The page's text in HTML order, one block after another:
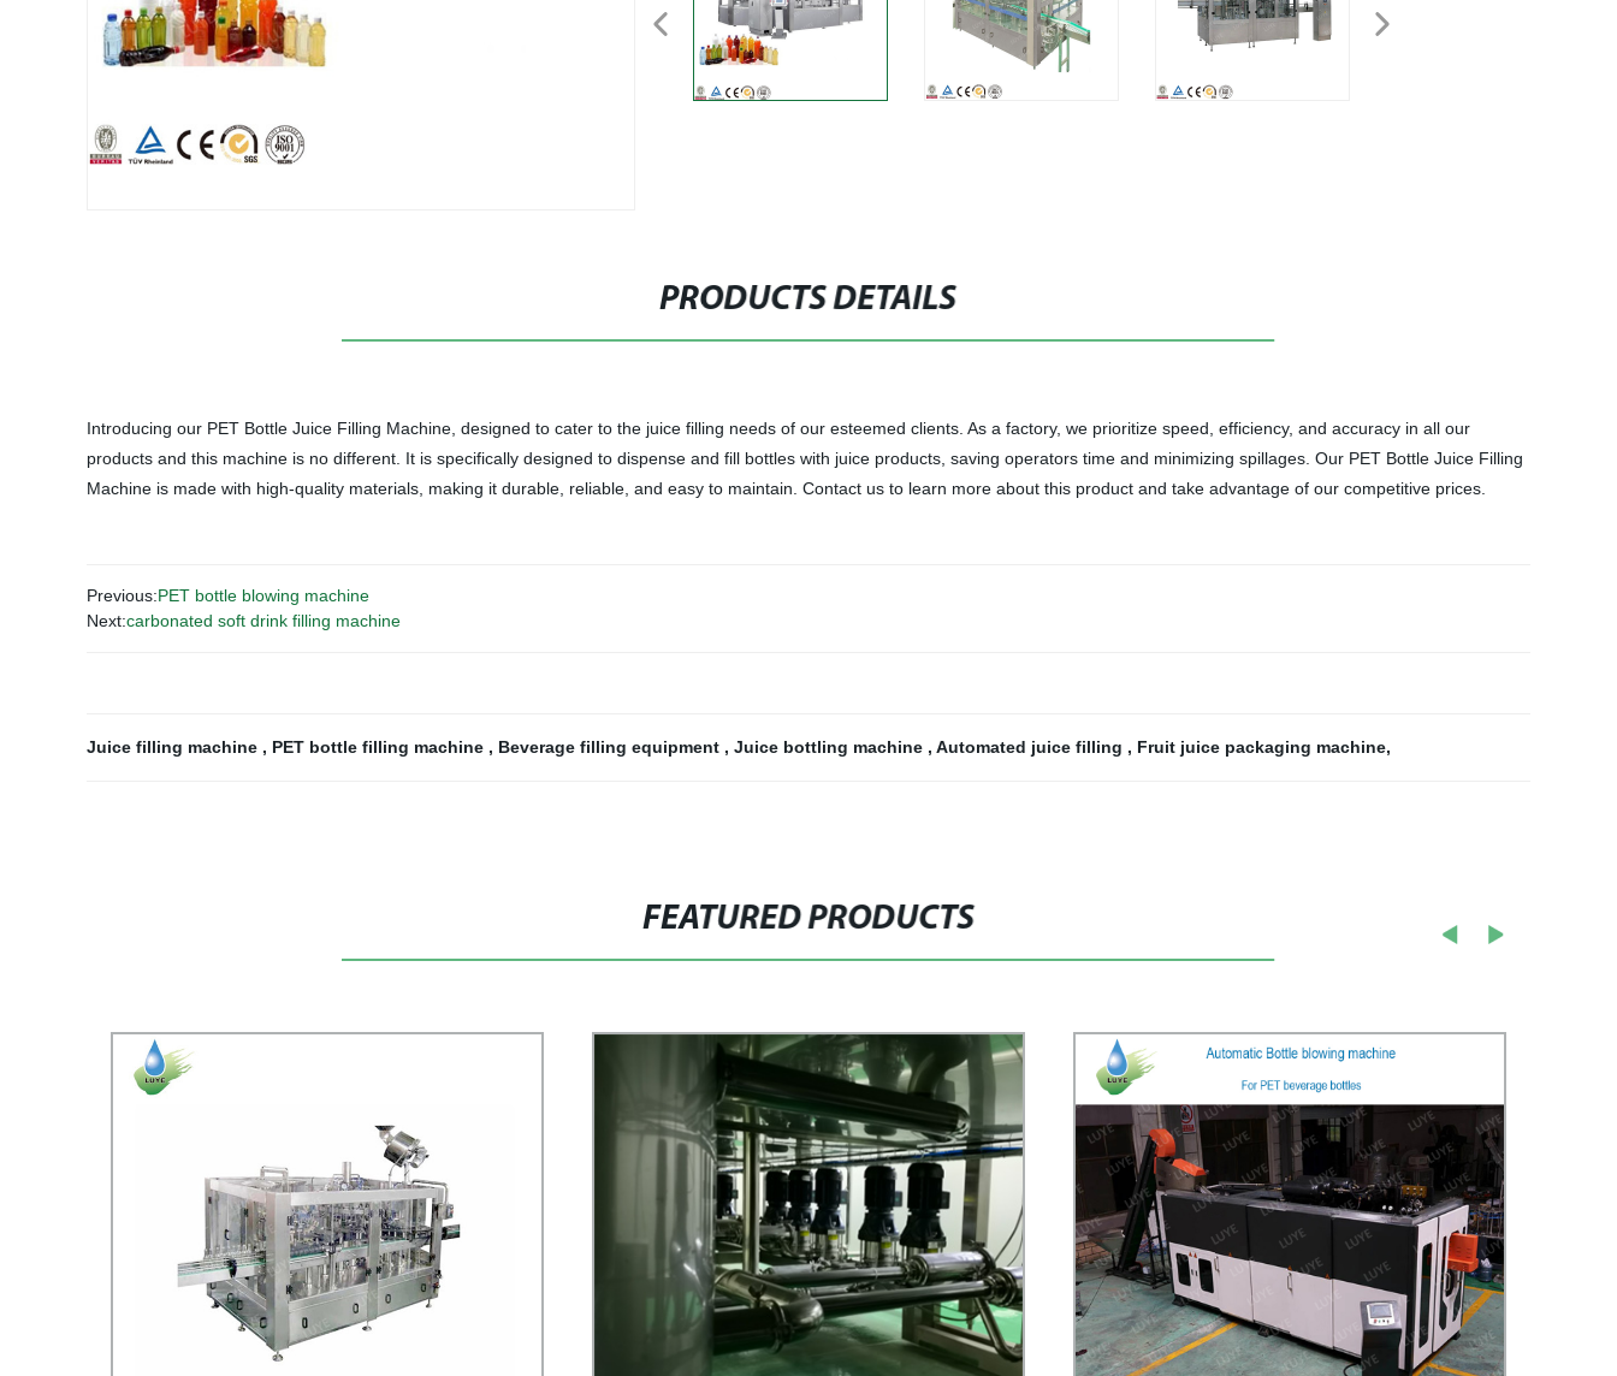
PRODUCTS DETAILS
Introducing our PET Bottle Juice Filling Machine, designed to cater to the juice filling needs of our esteemed clients. As a factory, we prioritize speed, efficiency, and accuracy in all our
products and this machine is no different. It is specifically designed to dispense and fill bottles with juice products, saving operators time and minimizing spillages. Our PET Bottle Juice Filling
Machine is made with high-quality materials, making it durable, reliable, and easy to maintain. Contact us to learn more about this product and take advantage of our competitive prices.
Previous:PET bottle blowing machine
Next:carbonated soft drink filling machine
Juice filling machine , PET bottle filling machine , Beverage filling equipment , Juice bottling machine , Automated juice filling , Fruit juice packaging machine,
FEATURED PRODUCTS